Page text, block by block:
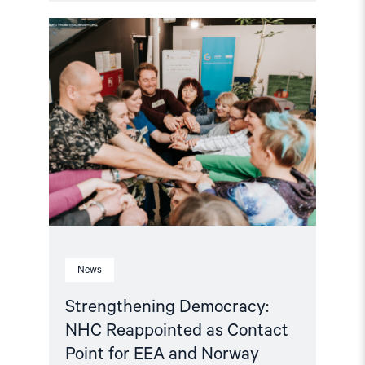
News
Strengthening Democracy:
NHC Reappointed as Contact
Point for EEA and Norway
Read
article
"Strengthening
Democracy:
NHC
Reappointed
as
Contact
Point
for
EEA
and
Norway
Grants
Civil